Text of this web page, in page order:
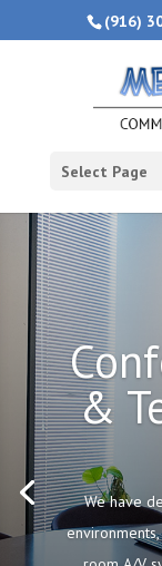
(916)
Select Page
&
We have